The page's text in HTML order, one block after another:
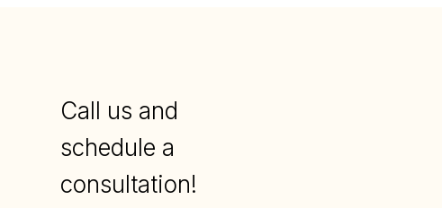
Call us and
schedule a
consultation!